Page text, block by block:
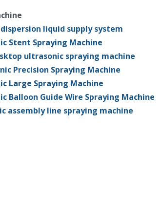
liquid supply system
Stent Spraying Machine
ultrasonic spraying machine
Precision Spraying Machine
Large Spraying Machine
Balloon Guide Wire Spraying Machine
assembly line spraying machine